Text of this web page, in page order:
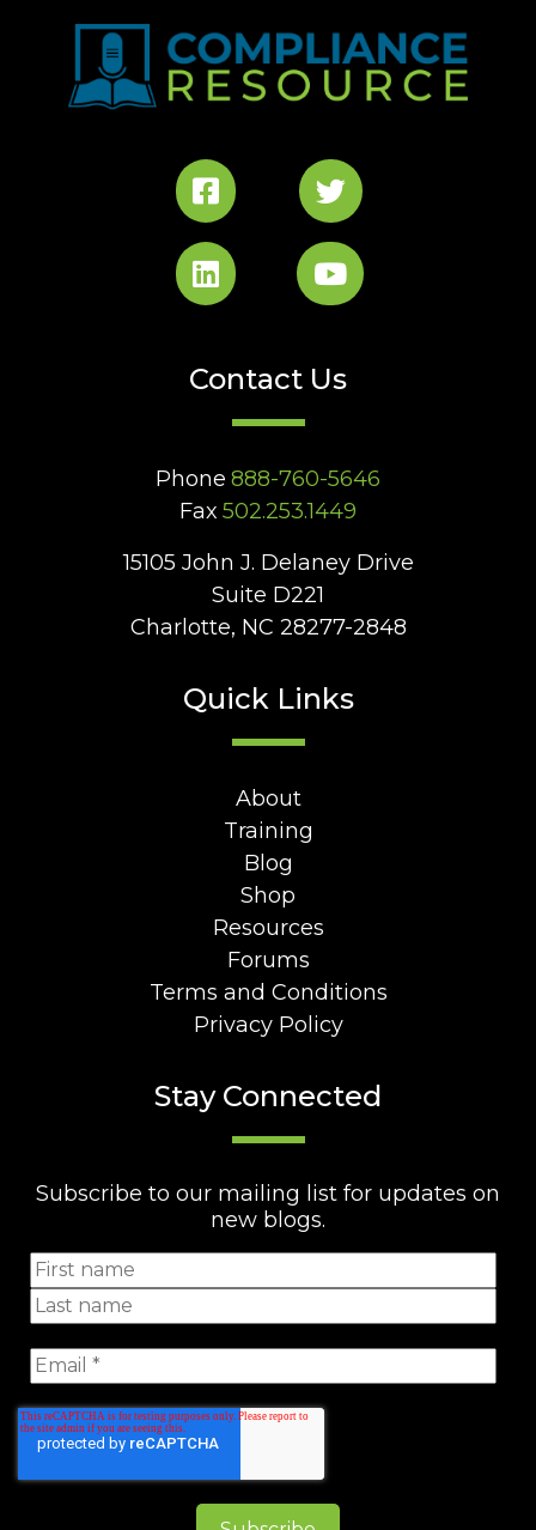
Contact Us
Phone 888-760-5646
Fax 502.253.1449
15105 John J. Delaney Drive
Suite D221
Charlotte, NC 28277-2848
Quick Links
About
Training
Blog
Shop
Resources
Forums
Terms and Conditions
Privacy Policy
Stay Connected
Subscribe to our mailing list for updates on
new blogs.